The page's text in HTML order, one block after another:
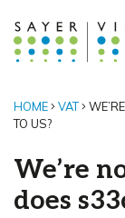
HOME VAT
TO US?
We’re
does